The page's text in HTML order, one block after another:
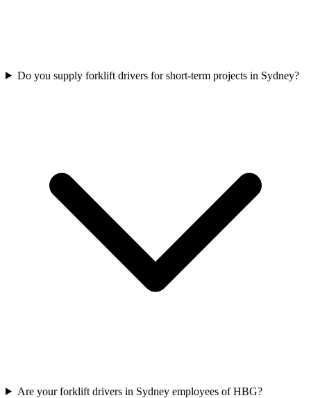
Do you supply forklift drivers for short-term projects in Sydney?
Are your forklift drivers in Sydney employees of HBG?